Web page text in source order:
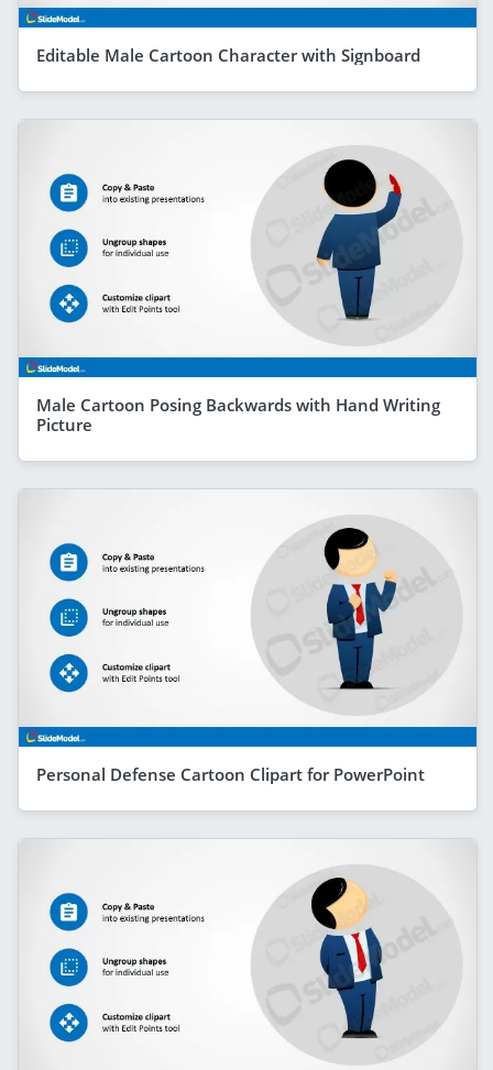
Editable Male Cartoon Character with Signboard
Male Cartoon Posing Backwards with Hand Writing
Picture
Personal Defense Cartoon Clipart for PowerPoint